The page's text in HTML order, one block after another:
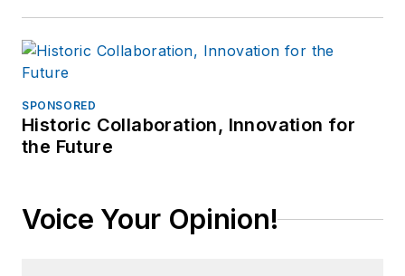
SPONSORED
Historic Collaboration, Innovation for
the Future
Voice Your Opinion!